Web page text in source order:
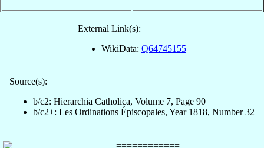
External Link(s):
WikiData: Q64745155
Source(s):
b/c2: Hierarchia Catholica, Volume 7, Page 90
b/c2+: Les Ordinations Épiscopales, Year 1818, Number 32